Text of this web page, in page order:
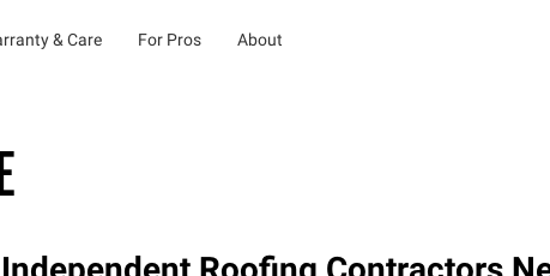
& Care For Pros About